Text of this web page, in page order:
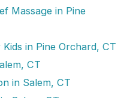
Massage in Pine
in Pine Orchard, CT
CT
in Salem, CT